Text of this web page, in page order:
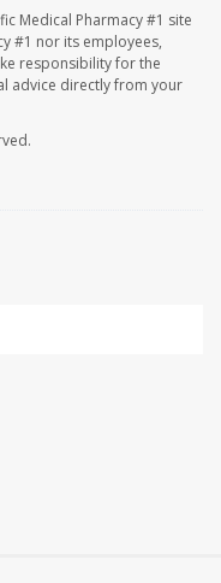
Medical Pharmacy #1 site
#1 nor its employees,
responsibility for the
advice directly from your